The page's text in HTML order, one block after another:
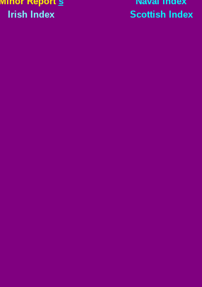
Irish Index
Scottish Index